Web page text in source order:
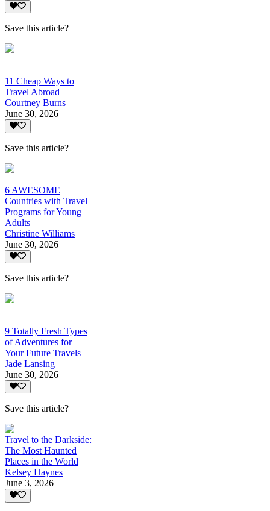
Save this article?
11 Cheap Ways to
Travel Abroad
Courtney Burns
June 30, 2026
Save this article?
6 AWESOME
Countries with Travel
Programs for Young
Adults
Christine Williams
June 30, 2026
Save this article?
9 Totally Fresh Types
of Adventures for
Your Future Travels
Jade Lansing
June 30, 2026
Save this article?
Travel to the Darkside:
The Most Haunted
Places in the World
Kelsey Haynes
June 3, 2026